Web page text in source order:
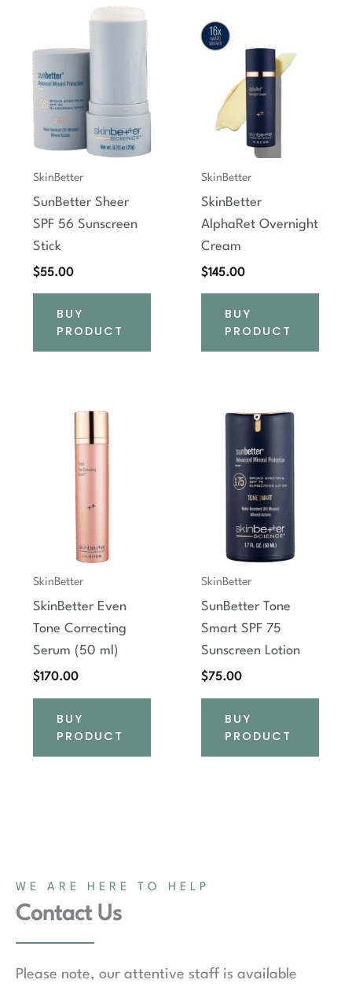
SkinBetter
SunBetter Sheer
SPF 56 Sunscreen
Stick
$55.00
BUY
PRODUCT
SkinBetter
SkinBetter
AlphaRet Overnight
Cream
$145.00
BUY
PRODUCT
SkinBetter
SkinBetter Even
Tone Correcting
Serum (50 ml)
$170.00
BUY
PRODUCT
SkinBetter
SunBetter Tone
Smart SPF 75
Sunscreen Lotion
$75.00
BUY
PRODUCT
WE ARE HERE TO HELP
Contact Us
Please note, our attentive staff is available